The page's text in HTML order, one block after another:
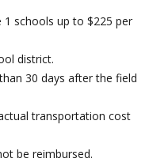
1 schools up to $225 per
district.
30 days after the field
transportation cost
be reimbursed.